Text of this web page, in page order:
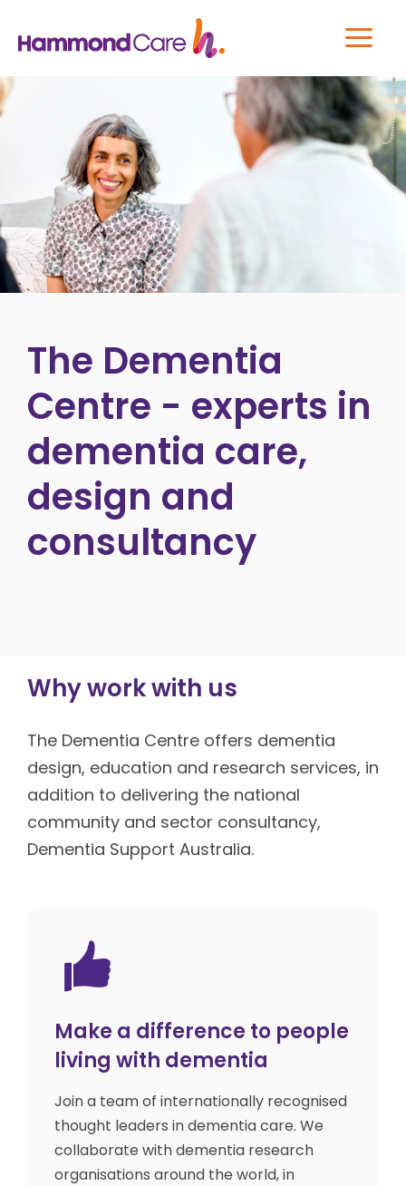
The Dementia
Centre - experts in
dementia care,
design and
consultancy
Why work with us
The Dementia Centre offers dementia
design, education and research services, in
addition to delivering the national
community and sector consultancy,
Dementia Support Australia.
Make a difference to people
living with dementia
Join a team of internationally recognised
thought leaders in dementia care. We
collaborate with dementia research
organisations around the world, in